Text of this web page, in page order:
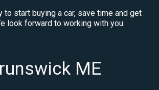
to start buying a car, save time and get
look forward to working with you.
ME